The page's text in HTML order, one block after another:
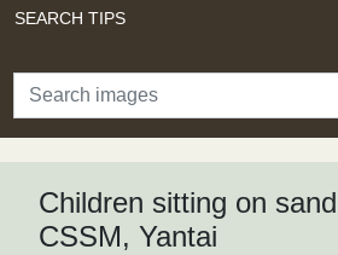
SEARCH TIPS
Search
Children sitting on
CSSM, Yantai